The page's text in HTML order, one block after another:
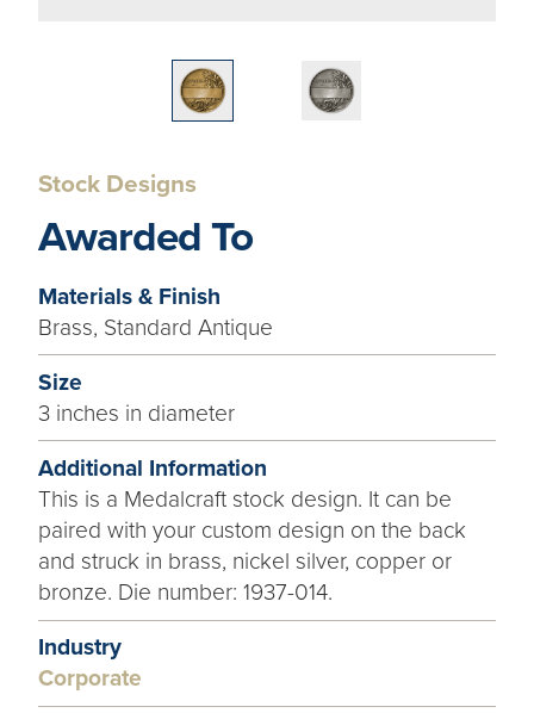
Stock Designs
Awarded To
Materials & Finish
Brass, Standard Antique
Size
3 inches in diameter
Additional Information
This is a Medalcraft stock design. It can be
paired with your custom design on the back
and struck in brass, nickel silver, copper or
bronze. Die number: 1937-014.
Industry
Corporate